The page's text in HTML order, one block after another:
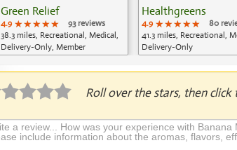
Green Relief
4.9 ★★★★★
★★★★★
★★★★★
93 reviews
38.3 miles, Recreational, Medical,
Delivery-Only, Member
Healthgreens
4.9 ★★★★★
★★★★★
★★★★★
80
41.3 miles, Recreational,
Delivery-Only
Roll over the stars, then click